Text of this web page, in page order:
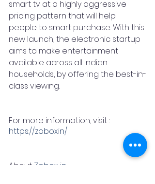
smart tv at a highly aggressive
pricing pattern that will help
people to smart purchase. With this
new launch, the electronic startup
aims to make entertainment
available across all Indian
households, by offering the best-in-
class viewing.
For more information, visit :
https://zobox.in/
About Zobox. in